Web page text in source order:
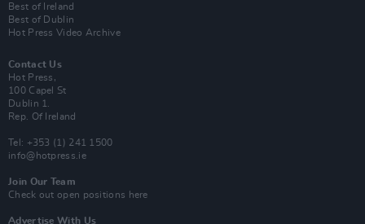
Best of Ireland
Best of Dublin
Hot Press Video Archive
Contact Us
Hot Press,
100 Capel St
Dublin 1.
Rep. Of Ireland
Tel: +353 (1) 241 1500
info@hotpress.ie
Join Our Team
Check out open positions here
Advertise With Us